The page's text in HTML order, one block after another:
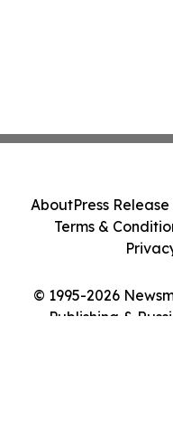
© 1995-2026
Publishing &
AboutPress
Terms &